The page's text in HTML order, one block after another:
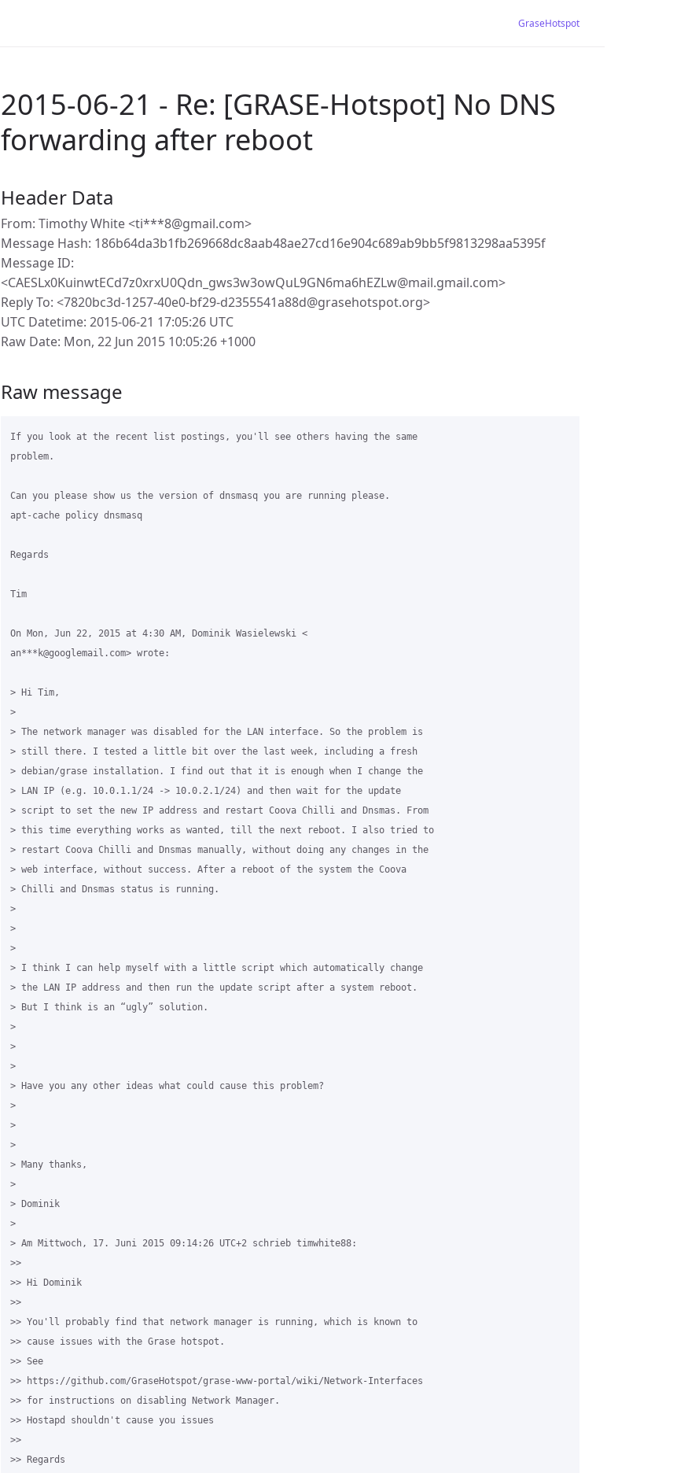
GraseHotspot
2015-06-21 - Re: [GRASE-Hotspot] No DNS
forwarding after reboot
Header Data
From: Timothy White <ti***8@gmail.com>
Message Hash: 186b64da3b1fb269668dc8aab48ae27cd16e904c689ab9bb5f9813298aa5395f
Message ID:
<CAESLx0KuinwtECd7z0xrxU0Qdn_gws3w3owQuL9GN6ma6hEZLw@mail.gmail.com>
Reply To: <7820bc3d-1257-40e0-bf29-d2355541a88d@grasehotspot.org>
UTC Datetime: 2015-06-21 17:05:26 UTC
Raw Date: Mon, 22 Jun 2015 10:05:26 +1000
Raw message
If you look at the recent list postings, you'll see others having the same
problem.
Can you please show us the version of dnsmasq you are running please.
apt-cache policy dnsmasq
Regards
Tim
On Mon, Jun 22, 2015 at 4:30 AM, Dominik Wasielewski <
an***k@googlemail.com> wrote:
> Hi Tim,
>
> The network manager was disabled for the LAN interface. So the problem is
> still there. I tested a little bit over the last week, including a fresh
> debian/grase installation. I find out that it is enough when I change the
> LAN IP (e.g. 10.0.1.1/24 -> 10.0.2.1/24) and then wait for the update
> script to set the new IP address and restart Coova Chilli and Dnsmas. From
> this time everything works as wanted, till the next reboot. I also tried to
> restart Coova Chilli and Dnsmas manually, without doing any changes in the
> web interface, without success. After a reboot of the system the Coova
> Chilli and Dnsmas status is running.
>
>
>
> I think I can help myself with a little script which automatically change
> the LAN IP address and then run the update script after a system reboot.
> But I think is an “ugly” solution.
>
>
>
> Have you any other ideas what could cause this problem?
>
>
>
> Many thanks,
>
> Dominik
>
> Am Mittwoch, 17. Juni 2015 09:14:26 UTC+2 schrieb timwhite88:
>>
>> Hi Dominik
>>
>> You'll probably find that network manager is running, which is known to
>> cause issues with the Grase hotspot.
>> See
>> https://github.com/GraseHotspot/grase-www-portal/wiki/Network-Interfaces
>> for instructions on disabling Network Manager.
>> Hostapd shouldn't cause you issues
>>
>> Regards